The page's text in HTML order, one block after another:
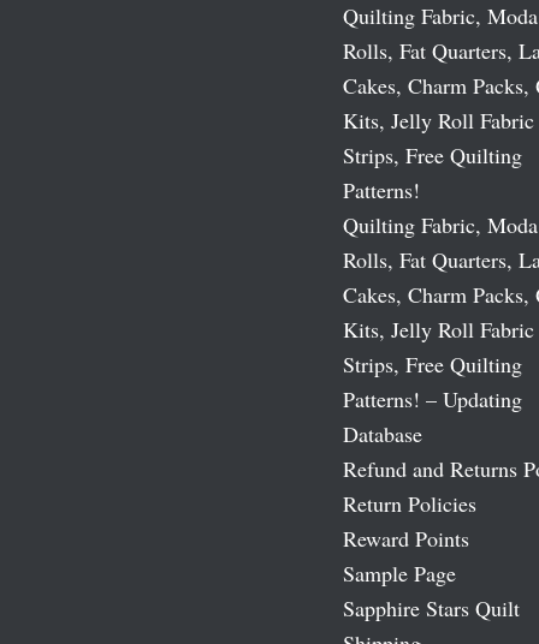
Quilting Fabric,
Rolls, Fat Quarters,
Cakes, Charm
Kits, Jelly Roll Fabric
Strips, Free Quilting
Patterns!
Quilting Fabric,
Rolls, Fat Quarters,
Cakes, Charm
Kits, Jelly Roll Fabric
Strips, Free Quilting
Patterns! – Updating
Database
Refund and Returns
Return Policies
Reward Points
Sample Page
Sapphire Stars Quilt